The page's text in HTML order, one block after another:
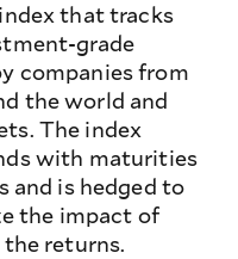
that tracks
grade
companies from
the world and
The index
with maturities
and is hedged to
the impact of
returns.